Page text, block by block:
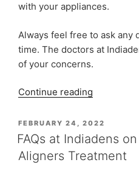
with your appliances.
Always feel free to ask any
time. The doctors at
of your concerns.
Continue reading
&
Care
at
Indiadens
POSTED
ON
FEBRUARY 24, 2022
FAQs at Indiadens
Aligners Treatment